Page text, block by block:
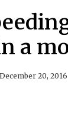
a
December 20, 2016